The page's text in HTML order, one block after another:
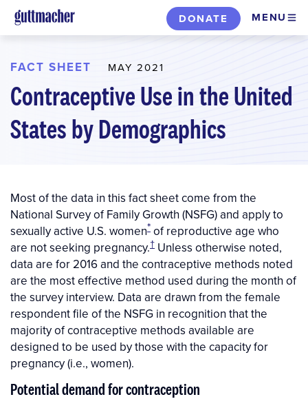
Skip
to
content
DONATE MENU
FACT SHEET MAY 2021
Contraceptive Use in the United
States by Demographics
Most of the data in this fact sheet come from the
National Survey of Family Growth (NSFG) and apply to
sexually active U.S. women*of reproductive age who
are not seeking pregnancy.† Unless otherwise noted,
data are for 2016 and the contraceptive methods noted
are the most effective method used during the month of
the survey interview. Data are drawn from the female
respondent file of the NSFG in recognition that the
majority of contraceptive methods available are
designed to be used by those with the capacity for
pregnancy (i.e., women).
Potential demand for contraception